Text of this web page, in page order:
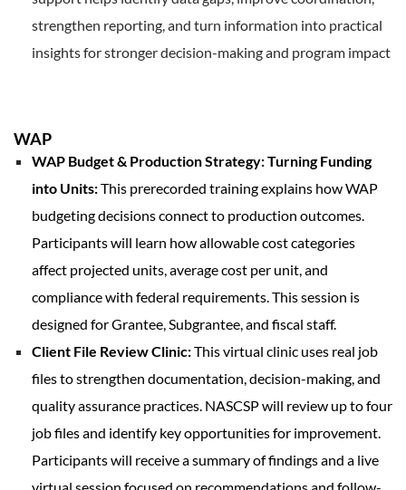
strengthen reporting, and turn information into practical
insights for stronger decision-making and program impact
WAP
WAP Budget & Production Strategy: Turning Funding
into Units:This prerecorded training explains how WAP
budgeting decisions connect to production outcomes.
Participants will learn how allowable cost categories
affect projected units, average cost per unit, and
compliance with federal requirements. This session is
designed for Grantee, Subgrantee, and fiscal staff.
Client File Review Clinic:This virtual clinic uses real job
files to strengthen documentation, decision-making, and
quality assurance practices. NASCSP will review up to four
job files and identify key opportunities for improvement.
Participants will receive a summary of findings and a live
virtual session focused on recommendations and follow-